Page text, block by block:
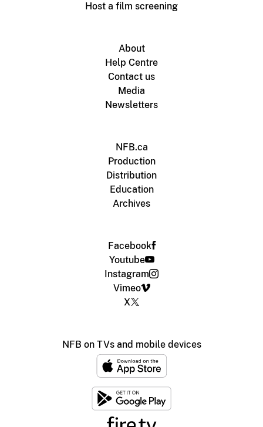
Host a film screening
About
Help Centre
Contact us
Media
Newsletters
NFB.ca
Production
Distribution
Education
Archives
Facebook
Youtube
Instagram
Vimeo
X
NFB on TVs and mobile devices